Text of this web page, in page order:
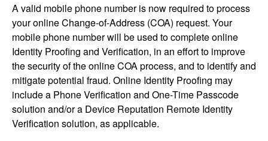
A valid mobile phone number is now required to process
your online Change-of-Address (COA) request. Your
mobile phone number will be used to complete online
Identity Proofing and Verification, in an effort to improve
the security of the online COA process, and to identify and
mitigate potential fraud. Online Identity Proofing may
include a Phone Verification and One-Time Passcode
solution and/or a Device Reputation Remote Identity
Verification solution, as applicable.